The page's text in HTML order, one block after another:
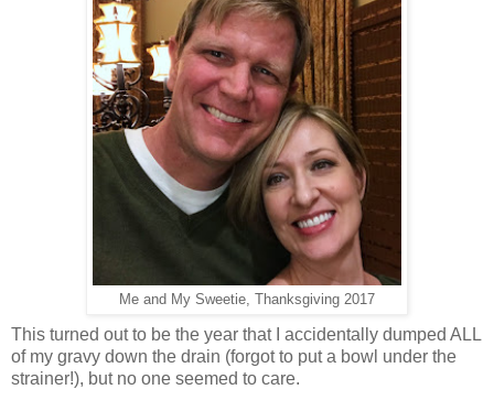
Me and My Sweetie, Thanksgiving 2017
This turned out to be the year that I accidentally dumped ALL
of my gravy down the drain (forgot to put a bowl under the
strainer!), but no one seemed to care.